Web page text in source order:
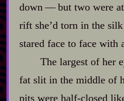
down‍ ‍‍—‍ but two were
rift she’d torn in the
stared face to face with
The largest of her
fat slit in the middle of
pits were half‍-​closed